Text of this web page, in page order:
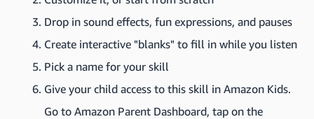
Drop in sound effects, fun expressions, and pauses
Create interactive "blanks" to fill in while you listen
Pick a name for your skill
Give your child access to this skill in Amazon Kids.
Go to Amazon Parent Dashboard, tap on the